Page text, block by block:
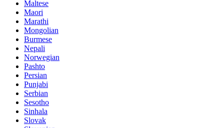
Maltese
Maori
Marathi
Mongolian
Burmese
Nepali
Norwegian
Pashto
Persian
Punjabi
Serbian
Sesotho
Sinhala
Slovak